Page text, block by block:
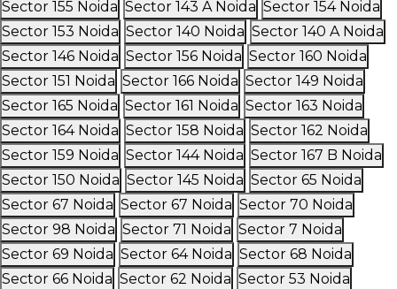
Sector 155 Noida Sector 143 A Noida Sector 154 Noida
Sector 153 Noida Sector 140 Noida Sector 140 A Noida
Sector 146 Noida Sector 156 Noida Sector 160 Noida
Sector 151 Noida Sector 166 Noida Sector 149 Noida
Sector 165 Noida Sector 161 Noida Sector 163 Noida
Sector 164 Noida Sector 158 Noida Sector 162 Noida
Sector 159 Noida Sector 144 Noida Sector 167 B Noida
Sector 150 Noida Sector 145 Noida Sector 65 Noida
Sector 67 Noida Sector 67 Noida Sector 70 Noida
Sector 98 Noida Sector 71 Noida Sector 7 Noida
Sector 69 Noida Sector 64 Noida Sector 68 Noida
Sector 66 Noida Sector 62 Noida Sector 53 Noida